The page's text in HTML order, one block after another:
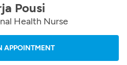
Pousi
Health Nurse
APPOINTMENT